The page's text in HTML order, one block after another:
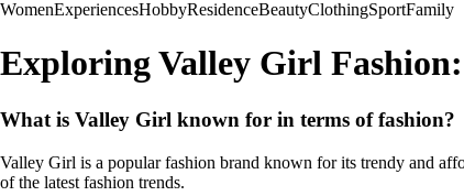
WomenExperiencesHobbyResidenceBeautyClothingSportFamily
Exploring Valley Girl Fashion:
What is Valley Girl known for in terms of fashion?
Valley Girl is a popular fashion brand known for its trendy and
of the latest fashion trends.